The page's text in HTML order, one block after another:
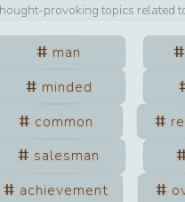
provoking topics related
man
minded
common
salesman
achievement